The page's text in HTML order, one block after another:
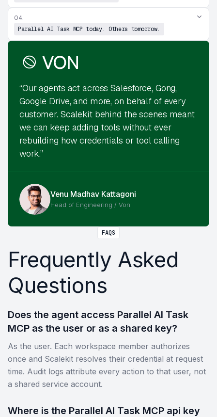
04.
Parallel AI Task MCP today. Others tomorrow.
“Our agents act across Salesforce, Gong,
Google Drive, and more, on behalf of every
customer. Scalekit behind the scenes meant
we can keep adding tools without ever
rebuilding how credentials or tool calling
work.”
Venu Madhav Kattagoni
Head of Engineering / Von
FAQS
Frequently Asked
Questions
Does the agent access Parallel AI Task
MCP as the user or as a shared key?
As the user. Each workspace member authorizes
once and Scalekit resolves their credential at request
time. Audit logs attribute every action to that user, not
a shared service account.
Where is the Parallel AI Task MCP api key